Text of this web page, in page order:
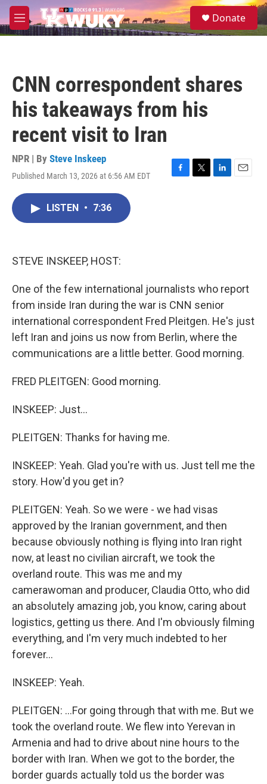
Skip to main content
M
e
S
e
Donate
CNN correspondent shares
his takeaways from his
recent visit to Iran
NPR | By Steve Inskeep
Published March 13, 2026 at 6:56 AM EDT
F
T
L
E
LISTEN • 7:36
STEVE INSKEEP, HOST:
One of the few international journalists who report
from inside Iran during the war is CNN senior
international correspondent Fred Pleitgen. He's just
left Iran and joins us now from Berlin, where the
communications are a little better. Good morning.
FRED PLEITGEN: Good morning.
INSKEEP: Just...
PLEITGEN: Thanks for having me.
INSKEEP: Yeah. Glad you're with us. Just tell me the
story. How'd you get in?
PLEITGEN: Yeah. So we were - we had visas
approved by the Iranian government, and then
because obviously nothing is flying into Iran right
now, at least no civilian aircraft, we took the
overland route. This was me and my
camerawoman and producer, Claudia Otto, who did
an absolutely amazing job, you know, caring about
logistics, getting us there. And I'm obviously filming
everything, and I'm very much indebted to her
forever...
INSKEEP: Yeah.
PLEITGEN: ...For going through that with me. But we
took the overland route. We flew into Yerevan in
Armenia and had to drive about nine hours to the
border with Iran. When we got to the border, the
border guards actually told us the border was